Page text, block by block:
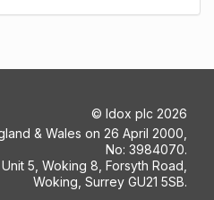
© Idox plc 2026
& Wales on 26 April 2000,
No: 3984070.
5, Woking 8, Forsyth Road,
Woking, Surrey GU21 5SB.